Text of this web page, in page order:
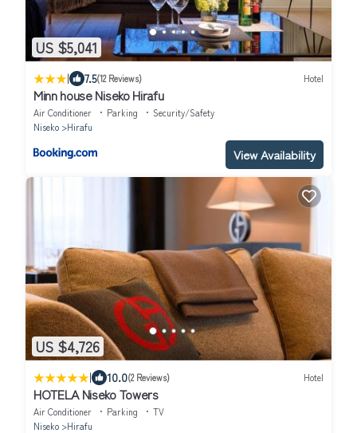
US $5,041
| 7.5(12 Reviews) Hotel
Minn house Niseko Hirafu
Air Conditioner Parking
Security/Safety
Niseko
Hirafu
View Availability
US $4,726
| 10.0(2 Reviews) Hotel
HOTELA Niseko Towers
Air Conditioner Parking
TV
Niseko
Hirafu